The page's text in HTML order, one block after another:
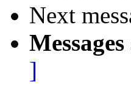
Next
]